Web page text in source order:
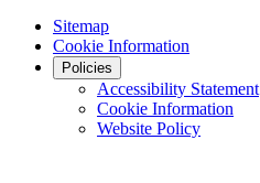
Sitemap
Cookie Information
Policies
Accessibility Statement
Cookie Information
Website Policy